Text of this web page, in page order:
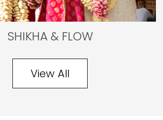
SHIKHA & FLOW
View All